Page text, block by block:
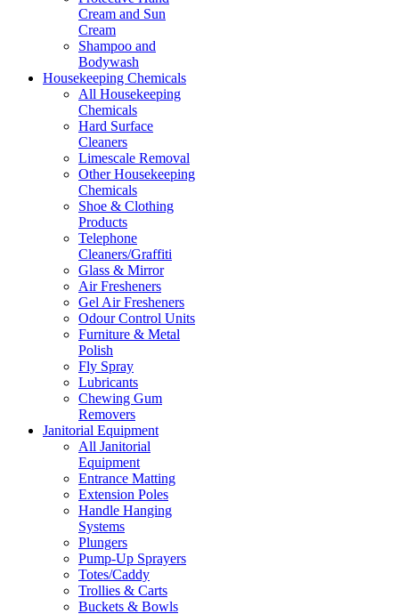
Cream and Sun
Cream
Shampoo and
Bodywash
Housekeeping Chemicals
All Housekeeping
Chemicals
Hard Surface
Cleaners
Limescale Removal
Other Housekeeping
Chemicals
Shoe & Clothing
Products
Telephone
Cleaners/Graffiti
Glass & Mirror
Air Fresheners
Gel Air Fresheners
Odour Control Units
Furniture & Metal
Polish
Fly Spray
Lubricants
Chewing Gum
Removers
Janitorial Equipment
All Janitorial
Equipment
Entrance Matting
Extension Poles
Handle Hanging
Systems
Plungers
Pump-Up Sprayers
Totes/Caddy
Trollies & Carts
Buckets & Bowls